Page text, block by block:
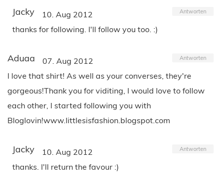
Jacky 10. Aug 2012 Antworten
thanks for following. I'll follow you too. :)
Aduaa 07. Aug 2012 Antworten
I love that shirt! As well as your converses, they're
gorgeous!Thank you for viditing, I would love to follow
each other, I started following you with
Bloglovin!www.littlesisfashion.blogspot.com
Jacky 10. Aug 2012 Antworten
thanks. I'll return the favour :)